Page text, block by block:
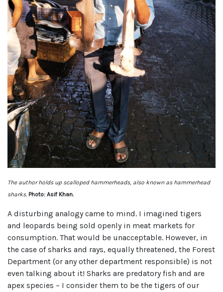
The author holds up scalloped hammerheads, also known as hammerhead
sharks. Photo: Asif Khan.
A disturbing analogy came to mind. I imagined tigers
and leopards being sold openly in meat markets for
consumption. That would be unacceptable. However, in
the case of sharks and rays, equally threatened, the Forest
Department (or any other department responsible) is not
even talking about it! Sharks are predatory fish and are
apex species – I consider them to be the tigers of our